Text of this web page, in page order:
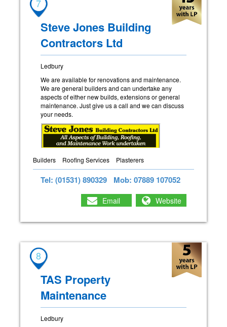
7
Steve Jones Building
Contractors Ltd
Ledbury
We are available for renovations and maintenance.
We are general builders and can undertake any
aspects of either new builds, extensions or general
maintenance. Just give us a call and we can discuss
your needs.
Builders Roofing Services Plasterers
Tel: (01531) 890329 Mob: 07889 107052
Email Website
8
TAS Property
Maintenance
Ledbury